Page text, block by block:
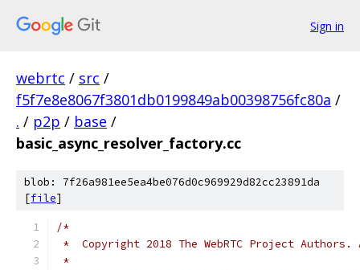
Sign in
webrtc / src /
f5f7e8e8067f3801db0199849ab00398756fc80a /
. / p2p / base /
basic_async_resolver_factory.cc
blob: 7f26a981ee5ea4be076d0c969929d82cc23891da
[file]
/*
*  Copyright 2018 The WebRTC Project
*